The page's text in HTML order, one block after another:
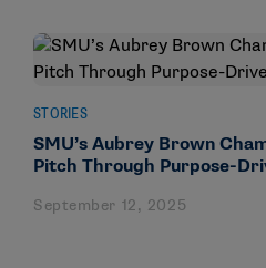
STORIES
SMU’s Aubrey Brown
Pitch Through Purpose-
September 12, 2025